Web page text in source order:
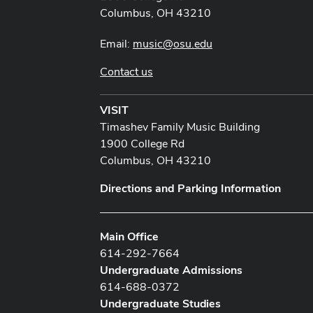
Columbus, OH 43210
Email: music@osu.edu
Contact us
VISIT
Timashev Family Music Building
1900 College Rd
Columbus, OH 43210
Directions and Parking Information
Main Office
614-292-7664
Undergraduate Admissions
614-688-0372
Undergraduate Studies